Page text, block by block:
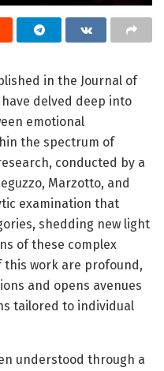
in the Journal of
delved deep into
emotional
the spectrum of
conducted by a
Marzotto, and
examination that
shedding new light
of these complex
this work are profound,
and opens avenues
tailored to individual
understood through a